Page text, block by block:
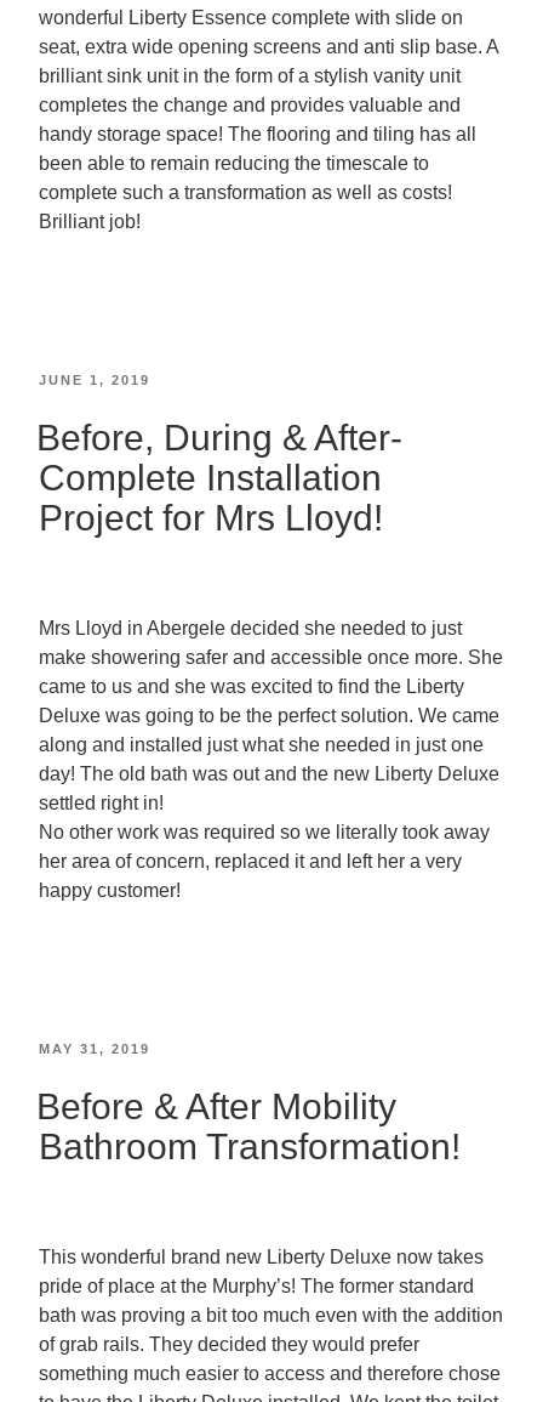
wonderful Liberty Essence complete with slide on
seat, extra wide opening screens and anti slip base. A
brilliant sink unit in the form of a stylish vanity unit
completes the change and provides valuable and
handy storage space! The flooring and tiling has all
been able to remain reducing the timescale to
complete such a transformation as well as costs!
Brilliant job!
JUNE 1, 2019
Before, During & After-
Complete Installation
Project for Mrs Lloyd!
Mrs Lloyd in Abergele decided she needed to just
make showering safer and accessible once more. She
came to us and she was excited to find the Liberty
Deluxe was going to be the perfect solution. We came
along and installed just what she needed in just one
day! The old bath was out and the new Liberty Deluxe
settled right in!
No other work was required so we literally took away
her area of concern, replaced it and left her a very
happy customer!
MAY 31, 2019
Before & After Mobility
Bathroom Transformation!
This wonderful brand new Liberty Deluxe now takes
pride of place at the Murphy’s! The former standard
bath was proving a bit too much even with the addition
of grab rails. They decided they would prefer
something much easier to access and therefore chose